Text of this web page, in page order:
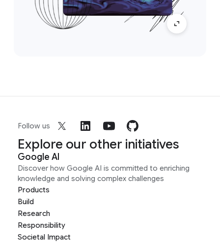
Follow us
Explore our other initiatives
Google AI
Discover how Google AI is committed to enriching
knowledge and solving complex challenges
Products
Build
Research
Responsibility
Societal Impact